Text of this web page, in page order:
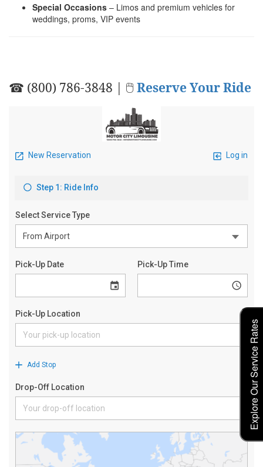
Special Occasions – Limos and premium vehicles for
weddings, proms, VIP events
☎ (800) 786-3848 | 🖱Reserve Your Ride
Explore Our Service Rates